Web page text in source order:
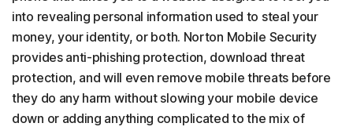
into revealing personal information used to steal your
money, your identity, or both. Norton Mobile Security
provides anti-phishing protection, download threat
protection, and will even remove mobile threats before
they do any harm without slowing your mobile device
down or adding anything complicated to the mix of